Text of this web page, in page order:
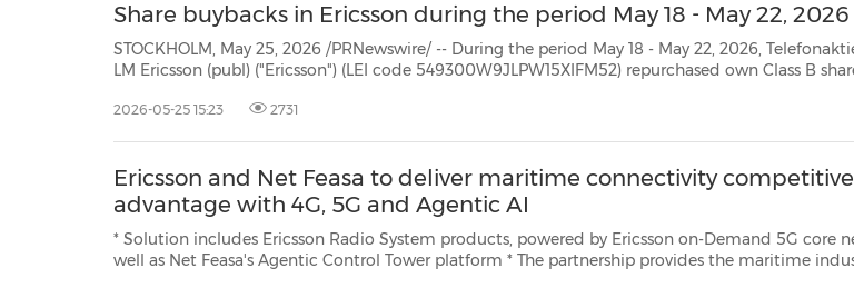
Share buybacks in Ericsson during the period May 18 - May 22, 2026
STOCKHOLM, May 25, 2026 /PRNewswire/ -- During the period May 18 - May 22, 2026, Telefonaktiebolaget
LM Ericsson (publ) ("Ericsson") (LEI code 549300W9JLPW15XIFM52) repurchased own Class B shares (ISIN:
2026-05-25 15:23 2731
Ericsson and Net Feasa to deliver maritime connectivity competitive
advantage with 4G, 5G and Agentic AI
* Solution includes Ericsson Radio System products, powered by Ericsson on-Demand 5G core network, as
well as Net Feasa's Agentic Control Tower platform * The partnership provides the maritime industry with